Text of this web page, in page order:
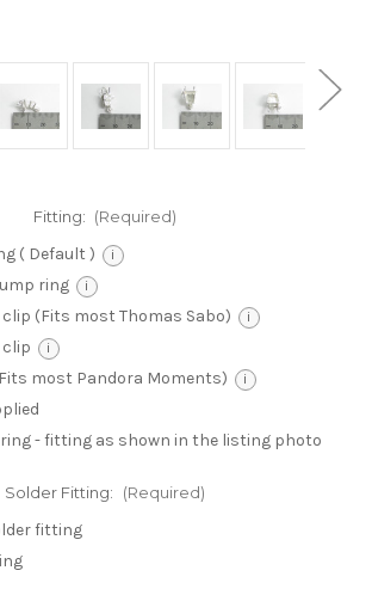
Fitting: (Required)
( Default ) i
ring i
(Fits most Thomas Sabo) i
clip i
most Pandora Moments) i
- fitting as shown in the listing photo
Solder Fitting: (Required)
fitting